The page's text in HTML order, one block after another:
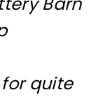
quite